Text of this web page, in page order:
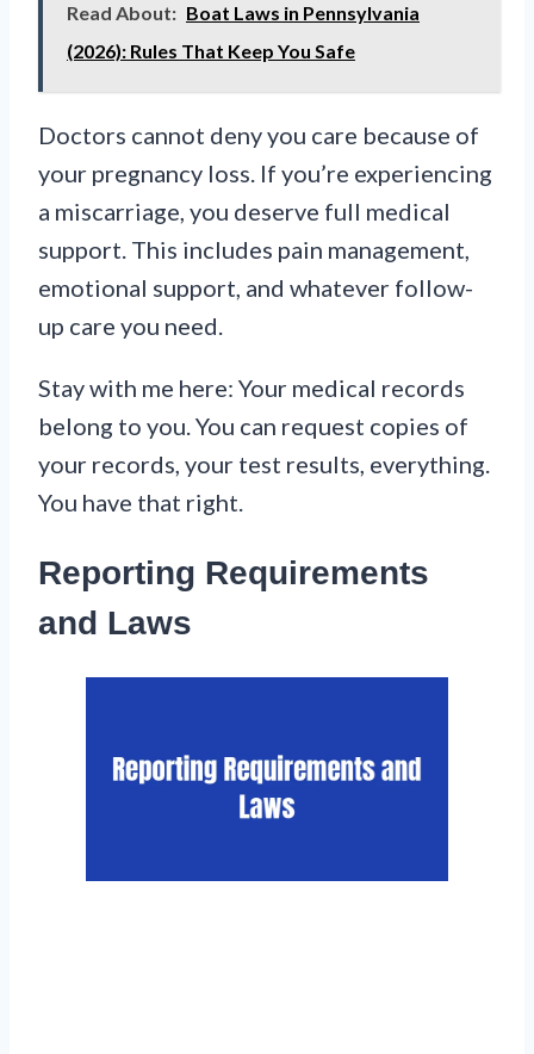
Read About: Boat Laws in Pennsylvania
(2026): Rules That Keep You Safe
Doctors cannot deny you care because of
your pregnancy loss. If you’re experiencing
a miscarriage, you deserve full medical
support. This includes pain management,
emotional support, and whatever follow-
up care you need.
Stay with me here: Your medical records
belong to you. You can request copies of
your records, your test results, everything.
You have that right.
Reporting Requirements
and Laws